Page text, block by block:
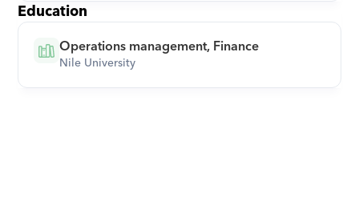
Education
Operations management, Finance
Nile University